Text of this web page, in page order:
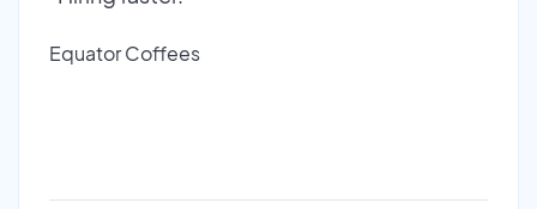
Equator Coffees